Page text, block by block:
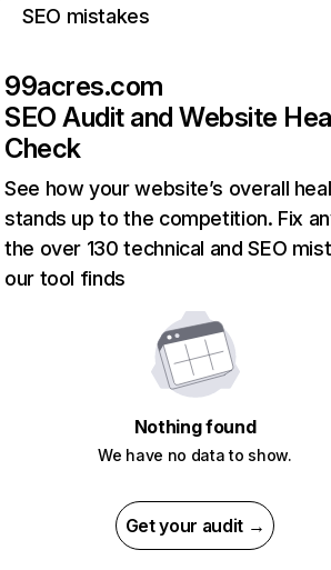
SEO mistakes
99acres.com
SEO Audit and Website
Check
See how your website’s overall
stands up to the competition. Fix
the over 130 technical and SEO
our tool finds
Nothing found
We have no data to show.
Get your audit →